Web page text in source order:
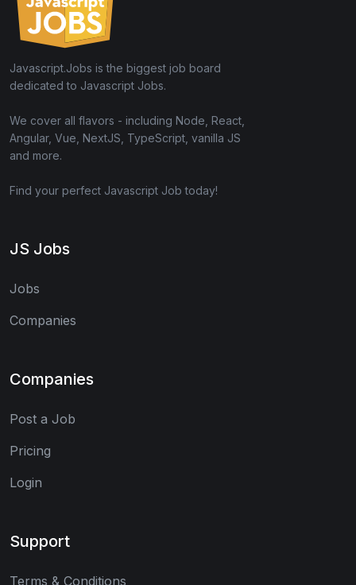
Javascript.Jobs is the biggest job board
dedicated to Javascript Jobs.
We cover all flavors - including Node, React,
Angular, Vue, NextJS, TypeScript, vanilla JS
and more.
Find your perfect Javascript Job today!
JS Jobs
Jobs
Companies
Companies
Post a Job
Pricing
Login
Support
Terms & Conditions